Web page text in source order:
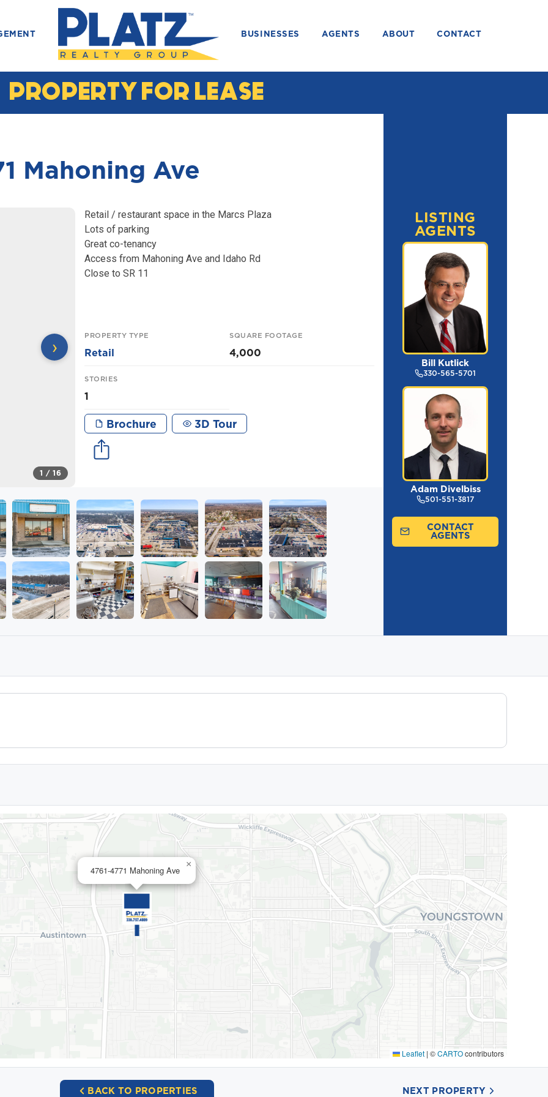
BUSINESSES AGENTS ABOUT CONTACT
PROPERTY FOR LEASE
Mahoning Ave
›
1 / 16
Retail / restaurant space in the Marcs Plaza
Lots of parking
Great co-tenancy
Access from Mahoning Ave and Idaho Rd
Close to SR 11
PROPERTY TYPE
Retail
SQUARE FOOTAGE
4,000
STORIES
1
Brochure 3D Tour
LISTING
AGENTS
Bill Kutlick
330-565-5701
Adam Divelbiss
501-551-3817
CONTACT
AGENTS
4761-4771 Mahoning Ave
×
Leaflet | ©CARTOcontributors
BACK TO PROPERTIES NEXT PROPERTY